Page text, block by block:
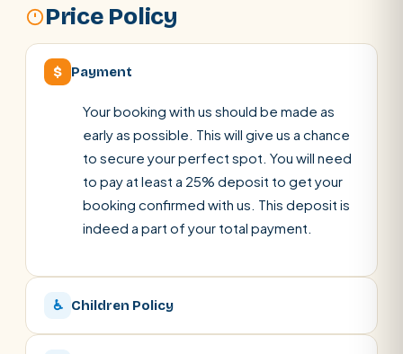
Price Policy
$ Payment
Your booking with us should be made as
early as possible. This will give us a chance
to secure your perfect spot. You will need
to pay at least a 25% deposit to get your
booking confirmed with us. This deposit is
indeed a part of your total payment.
♿ Children Policy